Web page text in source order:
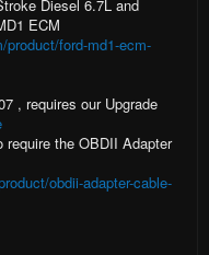
Diesel 6.7L and
ECM
product/ford-md1-ecm-
, requires our Upgrade
require the OBDII Adapter
obdii-adapter-cable-